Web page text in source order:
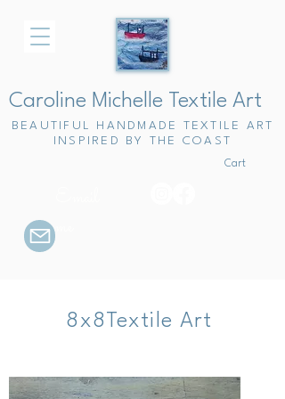
Caroline Michelle Textile Art
BEAUTIFUL HANDMADE TEXTILE ART
INSPIRED BY THE COAST
Cart
8x8Textile Art